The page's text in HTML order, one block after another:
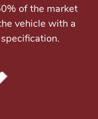
of the market
vehicle with a